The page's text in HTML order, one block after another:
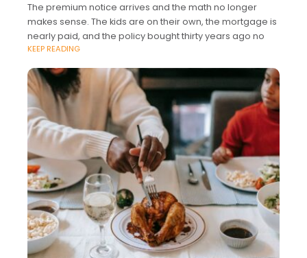
The premium notice arrives and the math no longer
makes sense. The kids are on their own, the mortgage is
nearly paid, and the policy bought thirty years ago no
KEEP READING